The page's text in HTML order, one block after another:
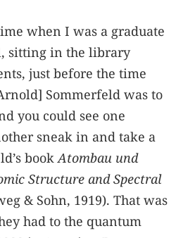
when I was a graduate
sitting in the library
just before the time
Sommerfeld was to
you could see one
sneak in and take a
bookAtombau und
Structure and Spectral
& Sohn, 1919). That was
had to the quantum